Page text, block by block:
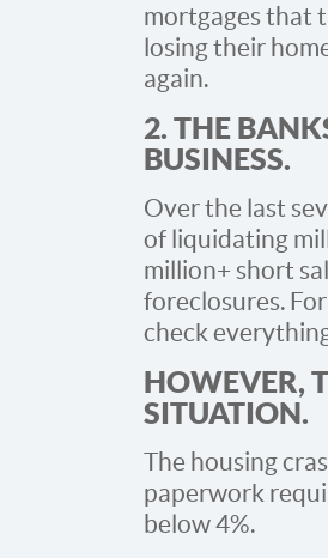
mortgages that
losing their
again.
2. THE
BUSINESS.
Over the last
of liquidating
million+ short
foreclosures.
check
HOWEVER,
SITUATION.
The housing
paperwork
below 4%.